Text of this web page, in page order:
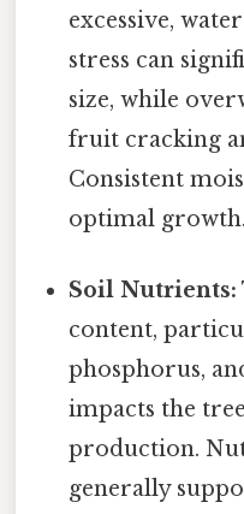
excessive,
stress can
size, while
fruit cracking
Consistent
optimal growth.
Soil Nutrients:
content,
phosphorus,
impacts the
production.
generally